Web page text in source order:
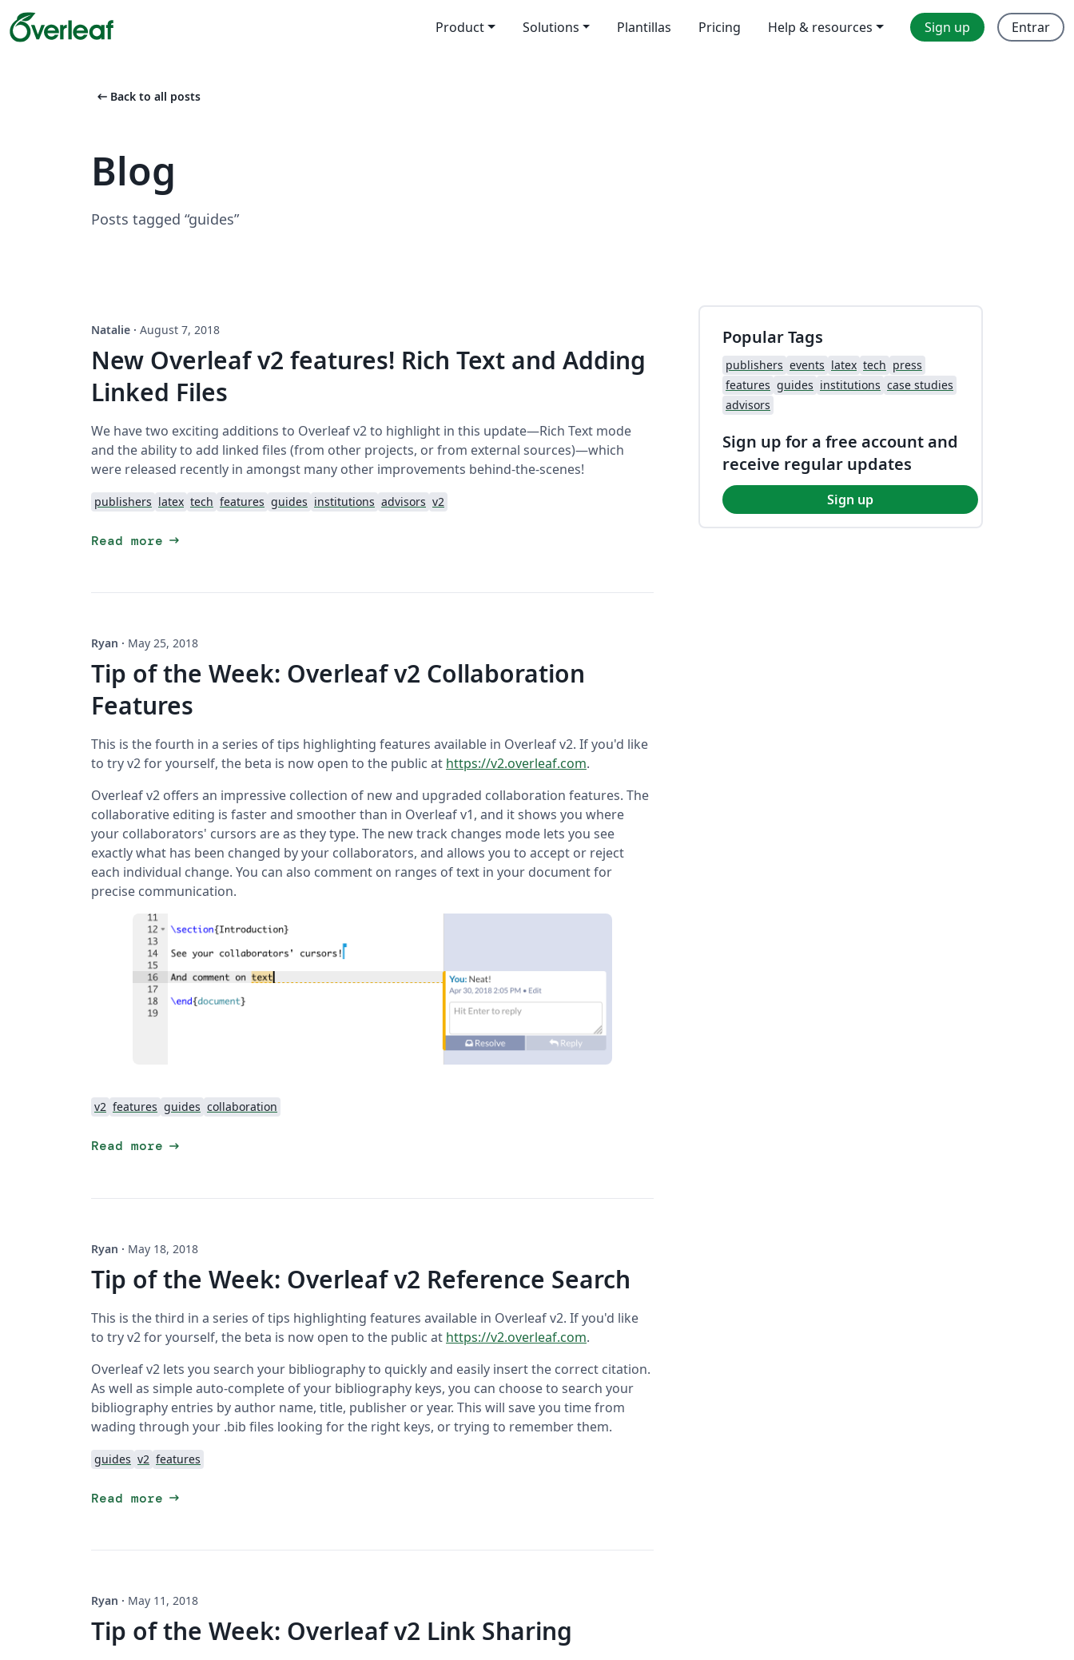
Product Solutions Plantillas Pricing Help & resources Sign up Entrar
arrow_left_alt Back to all posts
Blog
Posts tagged “guides”
Natalie · August 7, 2018
New Overleaf v2 features! Rich Text and Adding
Linked Files
We have two exciting additions to Overleaf v2 to highlight in this update—Rich Text mode
and the ability to add linked files (from other projects, or from external sources)—which
were released recently in amongst many other improvements behind-the-scenes!
publishers latex tech features guides institutions advisors v2
Read more arrow_right_alt
Ryan · May 25, 2018
Tip of the Week: Overleaf v2 Collaboration
Features
This is the fourth in a series of tips highlighting features available in Overleaf v2. If you'd like
to try v2 for yourself, the beta is now open to the public at https://v2.overleaf.com.
Overleaf v2 offers an impressive collection of new and upgraded collaboration features. The
collaborative editing is faster and smoother than in Overleaf v1, and it shows you where
your collaborators' cursors are as they type. The new track changes mode lets you see
exactly what has been changed by your collaborators, and allows you to accept or reject
each individual change. You can also comment on ranges of text in your document for
precise communication.
v2 features guides collaboration
Read more arrow_right_alt
Ryan · May 18, 2018
Tip of the Week: Overleaf v2 Reference Search
This is the third in a series of tips highlighting features available in Overleaf v2. If you'd like
to try v2 for yourself, the beta is now open to the public at https://v2.overleaf.com.
Overleaf v2 lets you search your bibliography to quickly and easily insert the correct citation.
As well as simple auto-complete of your bibliography keys, you can choose to search your
bibliography entries by author name, title, publisher or year. This will save you time from
wading through your .bib files looking for the right keys, or trying to remember them.
guides v2 features
Read more arrow_right_alt
Ryan · May 11, 2018
Tip of the Week: Overleaf v2 Link Sharing
Popular Tags
publishers events latex tech press
features guides institutions case studies
advisors
Sign up for a free account and
receive regular updates
Sign up